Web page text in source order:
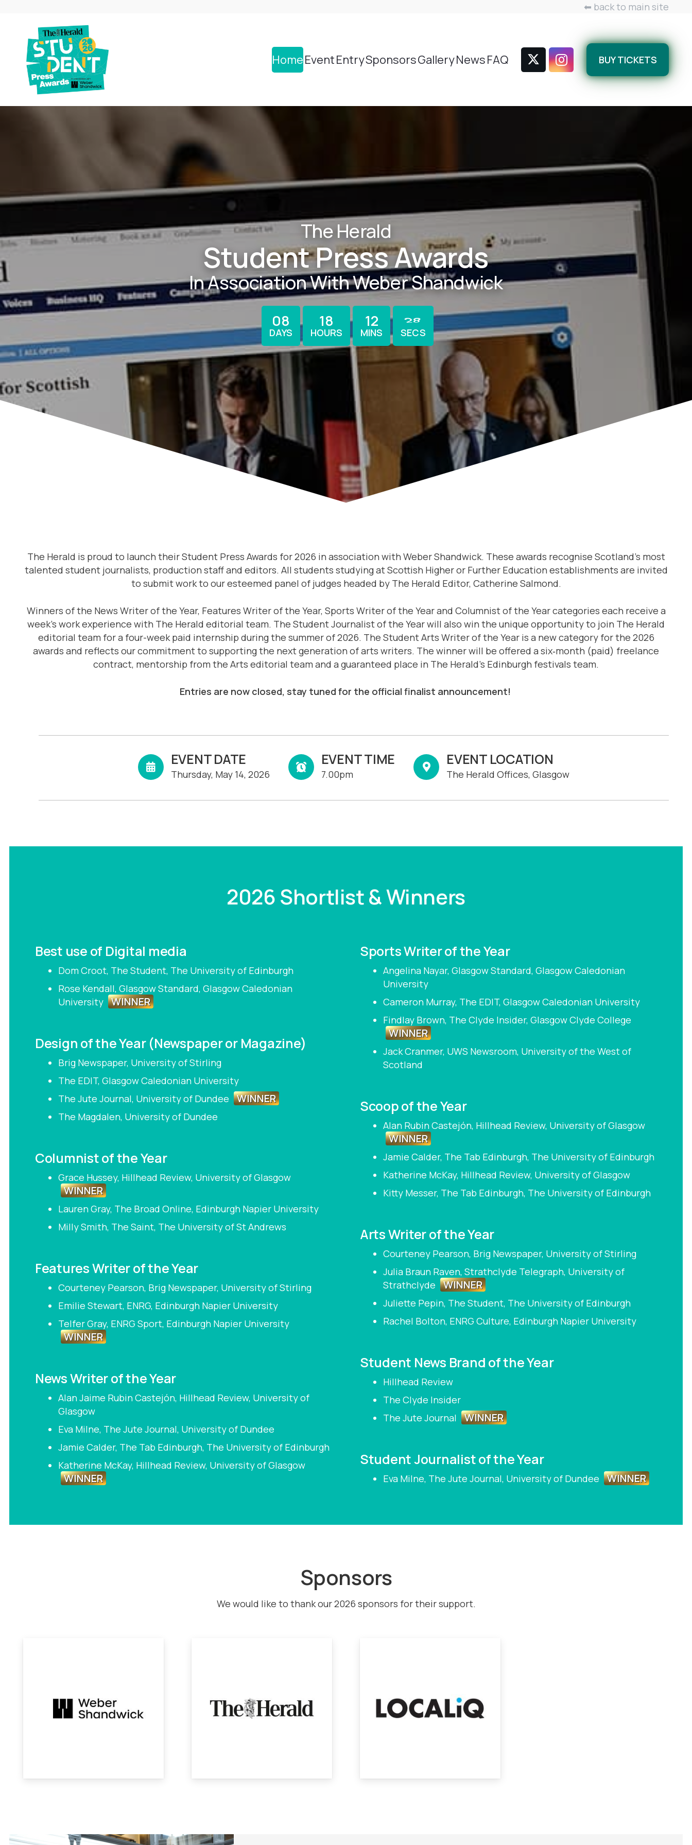
⬅ back to main site
HomeEventEntrySponsorsGalleryNewsFAQ BUY TICKETS
The Herald
Student Press Awards
In Association With Weber Shandwick
08
DAYS
18
HOURS
12
MINS
27
SECS
The Herald is proud to launch their Student Press Awards for 2026 in association with Weber Shandwick. These awards recognise Scotland’s most
talented student journalists, production staff and editors. All students studying at Scottish Higher or Further Education establishments are invited
to submit work to our esteemed panel of judges headed by The Herald Editor, Catherine Salmond.
Winners of the News Writer of the Year, Features Writer of the Year, Sports Writer of the Year and Columnist of the Year categories each receive a
week’s work experience with The Herald editorial team. The Student Journalist of the Year will also win the unique opportunity to join The Herald
editorial team for a four-week paid internship during the summer of 2026. The Student Arts Writer of the Year is a new category for the 2026
awards and reflects our commitment to supporting the next generation of arts writers. The winner will be offered a six‑month (paid) freelance
contract, mentorship from the Arts editorial team and a guaranteed place in The Herald’s Edinburgh festivals team.
Entries are now closed, stay tuned for the official finalist announcement!
EVENT DATE
Thursday, May 14, 2026
EVENT TIME
7.00pm
EVENT LOCATION
The Herald Offices, Glasgow
2026 Shortlist & Winners
Best use of Digital media
Dom Croot, The Student, The University of Edinburgh
Rose Kendall, Glasgow Standard, Glasgow Caledonian
University
WINNER
Design of the Year (Newspaper or Magazine)
Brig Newspaper, University of Stirling
The EDIT, Glasgow Caledonian University
The Jute Journal, University of Dundee
WINNER
The Magdalen, University of Dundee
Columnist of the Year
Grace Hussey, Hillhead Review, University of Glasgow
WINNER
Lauren Gray, The Broad Online, Edinburgh Napier University
Milly Smith, The Saint, The University of St Andrews
Features Writer of the Year
Courteney Pearson, Brig Newspaper, University of Stirling
Emilie Stewart, ENRG, Edinburgh Napier University
Telfer Gray, ENRG Sport, Edinburgh Napier University
WINNER
News Writer of the Year
Alan Jaime Rubin Castejón, Hillhead Review, University of
Glasgow
Eva Milne, The Jute Journal, University of Dundee
Jamie Calder, The Tab Edinburgh, The University of Edinburgh
Katherine McKay, Hillhead Review, University of Glasgow
WINNER
Sports Writer of the Year
Angelina Nayar, Glasgow Standard, Glasgow Caledonian
University
Cameron Murray, The EDIT, Glasgow Caledonian University
Findlay Brown, The Clyde Insider, Glasgow Clyde College
WINNER
Jack Cranmer, UWS Newsroom, University of the West of
Scotland
Scoop of the Year
Alan Rubin Castejón, Hillhead Review, University of Glasgow
WINNER
Jamie Calder, The Tab Edinburgh, The University of Edinburgh
Katherine McKay, Hillhead Review, University of Glasgow
Kitty Messer, The Tab Edinburgh, The University of Edinburgh
Arts Writer of the Year
Courteney Pearson, Brig Newspaper, University of Stirling
Julia Braun Raven, Strathclyde Telegraph, University of
Strathclyde
WINNER
Juliette Pepin, The Student, The University of Edinburgh
Rachel Bolton, ENRG Culture, Edinburgh Napier University
Student News Brand of the Year
Hillhead Review
The Clyde Insider
The Jute Journal
WINNER
Student Journalist of the Year
Eva Milne, The Jute Journal, University of Dundee WINNER
Sponsors
We would like to thank our 2026 sponsors for their support.